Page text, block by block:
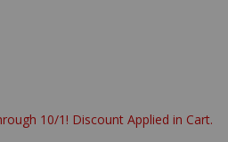
10/1! Discount Applied in Cart.